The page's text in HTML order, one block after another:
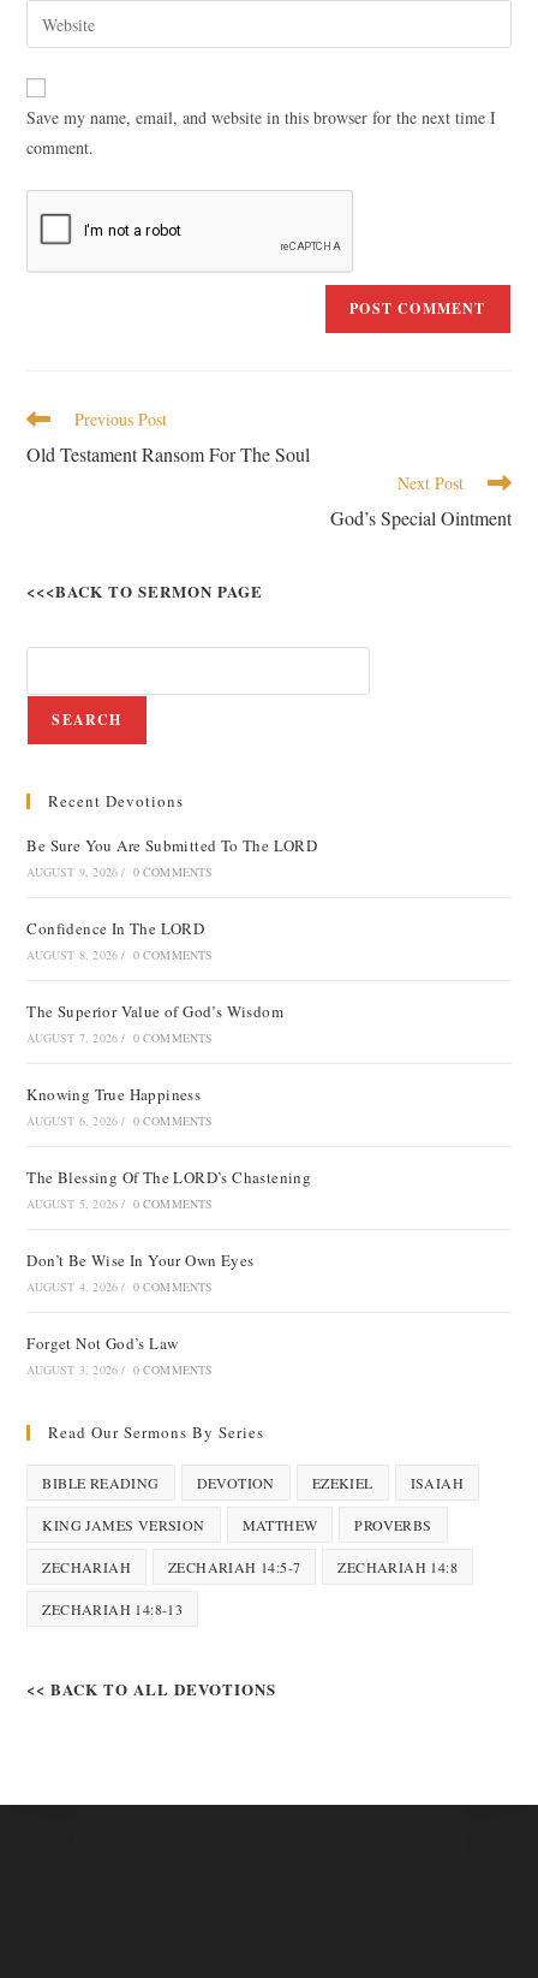
Save my name, email, and website in this browser for the next time I
comment.
Previous Post
Old Testament Ransom For The Soul
Next Post
God’s Special Ointment
<<<BACK TO SERMON PAGE
SEARCH
Recent Devotions
Be Sure You Are Submitted To The LORD
AUGUST 9, 2026 / 0 COMMENTS
Confidence In The LORD
AUGUST 8, 2026 / 0 COMMENTS
The Superior Value of God’s Wisdom
AUGUST 7, 2026 / 0 COMMENTS
Knowing True Happiness
AUGUST 6, 2026 / 0 COMMENTS
The Blessing Of The LORD’s Chastening
AUGUST 5, 2026 / 0 COMMENTS
Don’t Be Wise In Your Own Eyes
AUGUST 4, 2026 / 0 COMMENTS
Forget Not God’s Law
AUGUST 3, 2026 / 0 COMMENTS
Read Our Sermons By Series
BIBLE READING DEVOTION EZEKIEL ISAIAH
KING JAMES VERSION MATTHEW PROVERBS
ZECHARIAH ZECHARIAH 14:5-7 ZECHARIAH 14:8
ZECHARIAH 14:8-13
<< BACK TO ALL DEVOTIONS